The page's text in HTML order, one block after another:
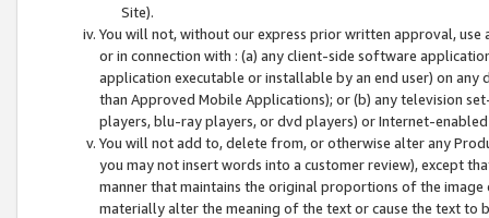
Site).
You will not, without our express prior written approval,
or in connection with : (a) any client-side software
application executable or installable by an end user) on
than Approved Mobile Applications); or (b) any television
players, blu-ray players, or dvd players) or Internet-enabled
You will not add to, delete from, or otherwise alter any
you may not insert words into a customer review), except
manner that maintains the original proportions of the
materially alter the meaning of the text or cause the text